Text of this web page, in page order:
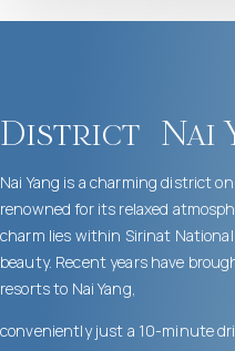
District Nai
Nai Yang is a charming district
renowned for its relaxed
charm lies within Sirinat
beauty. Recent years have
resorts to Nai Yang,
conveniently just a 10-minute